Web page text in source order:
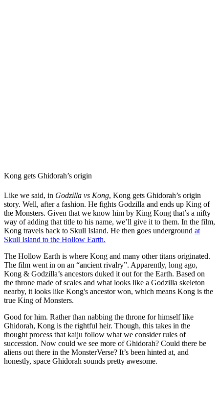
Kong gets Ghidorah’s origin
Like we said, in Godzilla vs Kong, Kong gets Ghidorah’s origin
story. Well, after a fashion. He fights Godzilla and ends up King of
the Monsters. Given that we know him by King Kong that’s a nifty
way of adding that title to his name, we’ll give it to them. In the film,
Kong travels back to Skull Island. He then goes underground at
Skull Island to the Hollow Earth.
The Hollow Earth is where Kong and many other titans originated.
The film went in on an “ancient rivalry”. Apparently, long ago,
Kong & Godzilla’s ancestors duked it out for the Earth. Based on
the throne made of scales and what looks like a Godzilla skeleton
nearby, it looks like Kong's ancestor won, which means Kong is the
true King of Monsters.
Good for him. Rather than nabbing the throne for himself like
Ghidorah, Kong is the rightful heir. Though, this takes in the
thought process that kaiju follow what we consider rules of
succession. Now could we see more of Ghidorah? Could there be
aliens out there in the MonsterVerse? It’s been hinted at, and
honestly, space Ghidorah sounds pretty awesome.